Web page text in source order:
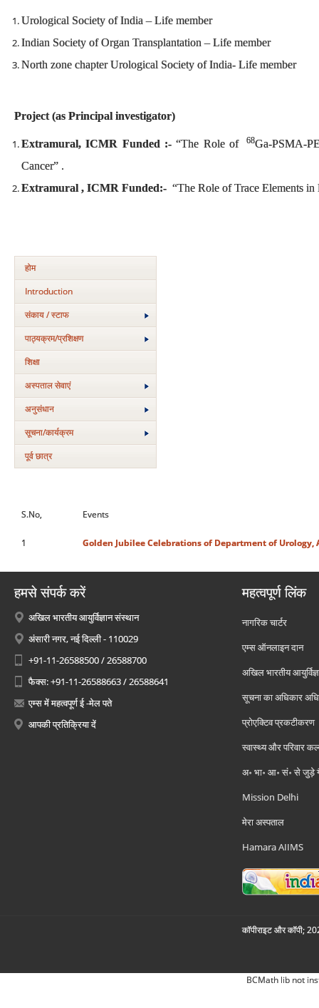
Urological Society of India – Life member
Indian Society of Organ Transplantation – Life member
North zone chapter Urological Society of India- Life member
Project (as Principal investigator)
Extramural, ICMR Funded :-“The Role of 68Ga-PSMA-
Cancer” .
Extramural , ICMR Funded:- “The Role of Trace Elements in
होम
Introduction
संकाय / स्टाफ
पाठ्यक्रम/प्रशिक्षण
शिक्षा
अस्‍पताल सेवाएं
अनुसंधान
सूचना/कार्यक्रम
पूर्व छात्र
S.No, Events
1 Golden Jubilee Celebrations of Department of Urology,
हमसे संपर्क करें
अखिल भारतीय आयुर्विज्ञान संस्थान
अंसारी नगर, नई दिल्ली - 110029
+91-11-26588500 / 26588700
फैक्स: +91-11-26588663 / 26588641
एम्स में महत्वपूर्ण ई -मेल पते
आपकी प्रतिक्रिया दें
महत्वपूर्ण लिंक
नागरिक चार्टर
एम्स ऑनलाइन दान
अखिल भारतीय
सूचना का अधिकार
प्रोएक्टिव प्रकटीकरण
स्वास्थ्य और परिवार
अ॰ भा॰ आ॰ सं॰ से जुड़े
Mission Delhi
मेरा अस्पताल
Hamara AIIMS
कॉपीराइट और कॉपी;
BCMath lib not